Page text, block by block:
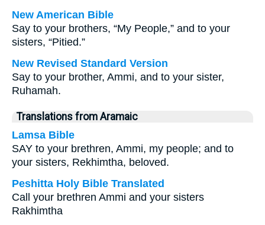
New American Bible
Say to your brothers, “My People,” and to your
sisters, “Pitied.”
New Revised Standard Version
Say to your brother, Ammi, and to your sister,
Ruhamah.
Translations from Aramaic
Lamsa Bible
SAY to your brethren, Ammi, my people; and to
your sisters, Rekhimtha, beloved.
Peshitta Holy Bible Translated
Call your brethren Ammi and your sisters
Rakhimtha